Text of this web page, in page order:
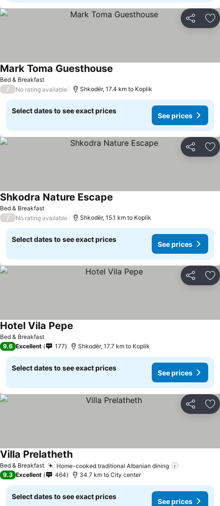
Share
Bed & Breakfast
Mark Toma Guesthouse
/ No rating available Shkodër, 17.4 km to Koplik
Select dates to see exact prices
See prices
Share
Bed & Breakfast
Shkodra Nature Escape
/ No rating available Shkodër, 15.1 km to Koplik
Select dates to see exact prices
See prices
Share
Bed & Breakfast
Hotel Vila Pepe
9.6 Excellent 177 Shkodër, 17.7 km to Koplik
Select dates to see exact prices
See prices
Share
Bed & Breakfast Home-cooked traditional Albanian dining
Villa Prelatheth
9.3 Excellent 464 34.7 km to City center
Select dates to see exact prices
See prices